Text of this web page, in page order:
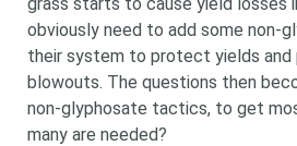
obviously need to add some non-
their system to protect yields
blowouts. The questions then
non-glyphosate tactics, to get
many are needed?